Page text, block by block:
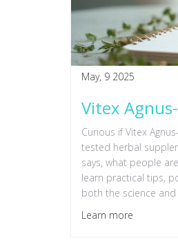
May, 9 2025
Vitex
Curious if Vitex
tested herbal
says, what people
learn practical tips,
both the science
Learn more